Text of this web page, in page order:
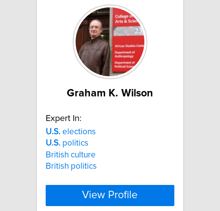
Graham K. Wilson
Expert In:
U.S. elections
U.S. politics
British culture
British politics
View Profile